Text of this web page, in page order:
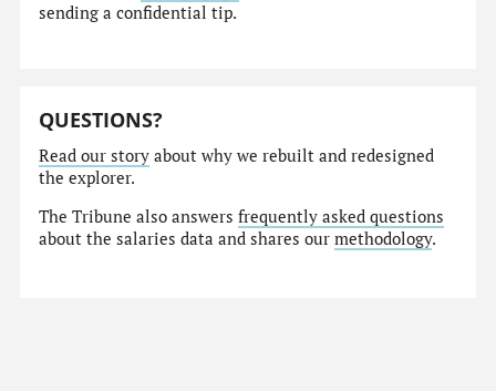
sending a confidential tip.
QUESTIONS?
Read our story about why we rebuilt and redesigned
the explorer.
The Tribune also answersfrequently asked questions
about the salaries data and shares ourmethodology.